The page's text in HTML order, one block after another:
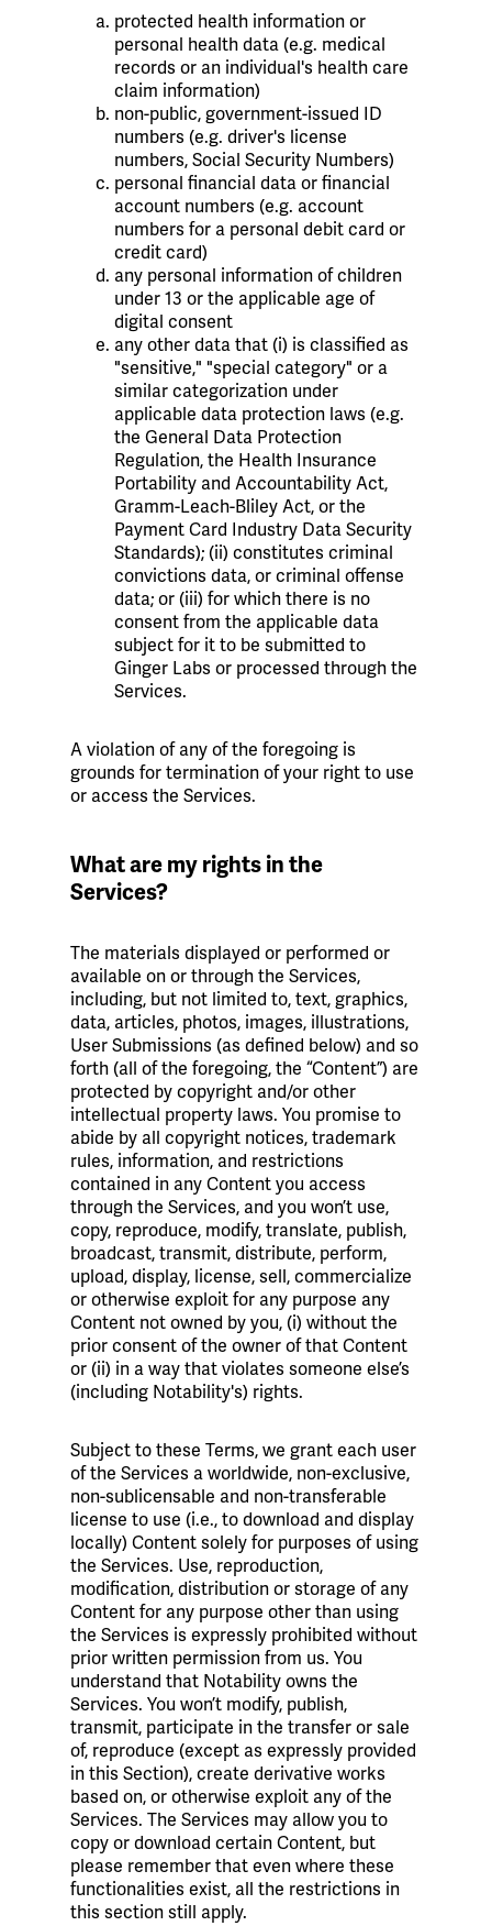
protected health information or
personal health data (e.g. medical
records or an individual's health care
claim information)
non-public, government-issued ID
numbers (e.g. driver's license
numbers, Social Security Numbers)
personal financial data or financial
account numbers (e.g. account
numbers for a personal debit card or
credit card)
any personal information of children
under 13 or the applicable age of
digital consent
any other data that (i) is classified as
"sensitive," "special category" or a
similar categorization under
applicable data protection laws (e.g.
the General Data Protection
Regulation, the Health Insurance
Portability and Accountability Act,
Gramm-Leach-Bliley Act, or the
Payment Card Industry Data Security
Standards); (ii) constitutes criminal
convictions data, or criminal offense
data; or (iii) for which there is no
consent from the applicable data
subject for it to be submitted to
Ginger Labs or processed through the
Services.
A violation of any of the foregoing is
grounds for termination of your right to use
or access the Services.
What are my rights in the
Services?
The materials displayed or performed or
available on or through the Services,
including, but not limited to, text, graphics,
data, articles, photos, images, illustrations,
User Submissions (as defined below) and so
forth (all of the foregoing, the “Content”) are
protected by copyright and/or other
intellectual property laws. You promise to
abide by all copyright notices, trademark
rules, information, and restrictions
contained in any Content you access
through the Services, and you won’t use,
copy, reproduce, modify, translate, publish,
broadcast, transmit, distribute, perform,
upload, display, license, sell, commercialize
or otherwise exploit for any purpose any
Content not owned by you, (i) without the
prior consent of the owner of that Content
or (ii) in a way that violates someone else’s
(including Notability's) rights.
Subject to these Terms, we grant each user
of the Services a worldwide, non-exclusive,
non-sublicensable and non-transferable
license to use (i.e., to download and display
locally) Content solely for purposes of using
the Services. Use, reproduction,
modification, distribution or storage of any
Content for any purpose other than using
the Services is expressly prohibited without
prior written permission from us. You
understand that Notability owns the
Services. You won’t modify, publish,
transmit, participate in the transfer or sale
of, reproduce (except as expressly provided
in this Section), create derivative works
based on, or otherwise exploit any of the
Services. The Services may allow you to
copy or download certain Content, but
please remember that even where these
functionalities exist, all the restrictions in
this section still apply.